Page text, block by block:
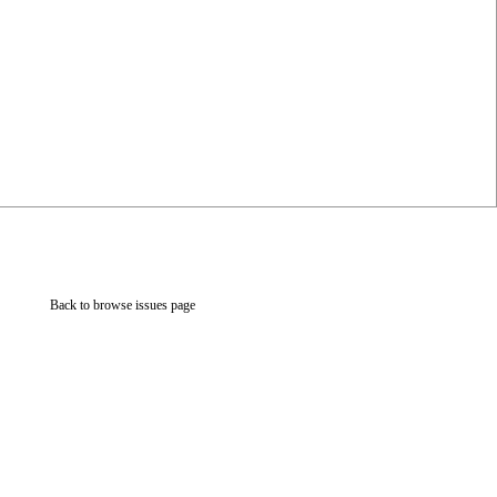
Back to browse issues page